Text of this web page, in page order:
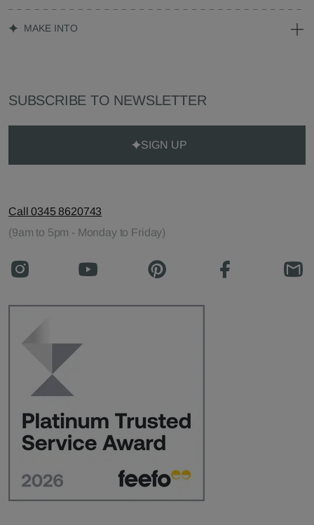
MAKE INTO
SUBSCRIBE TO NEWSLETTER
SIGN UP
Call 0345 8620743
(9am to 5pm - Monday to Friday)